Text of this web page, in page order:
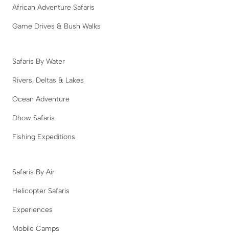
African Adventure Safaris
Game Drives & Bush Walks
Safaris By Water
Rivers, Deltas & Lakes
Ocean Adventure
Dhow Safaris
Fishing Expeditions
Safaris By Air
Helicopter Safaris
Experiences
Mobile Camps